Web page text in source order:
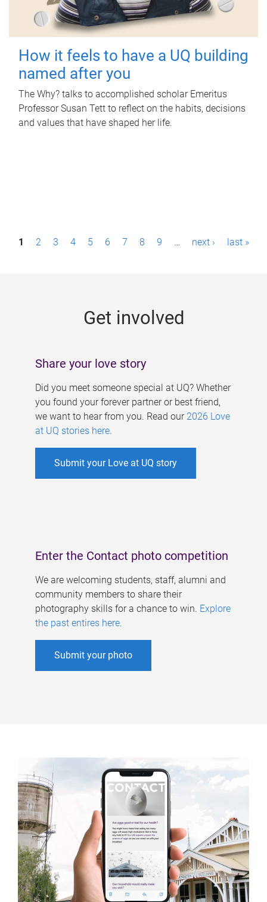
How it feels to have a UQ building
named after you
The Why? talks to accomplished scholar Emeritus
Professor Susan Tett to reflect on the habits, decisions
and values that have shaped her life.
P1 2 3 4 5 6 7 8 9 … next › last »
Get involved
Share your love story
Did you meet someone special at UQ? Whether
you found your forever partner or best friend,
we want to hear from you. Read our 2026 Love
at UQ stories here.
Submit your Love at UQ story
Enter the Contact photo competition
We are welcoming students, staff, alumni and
community members to share their
photography skills for a chance to win. Explore
the past entires here.
Submit your photo